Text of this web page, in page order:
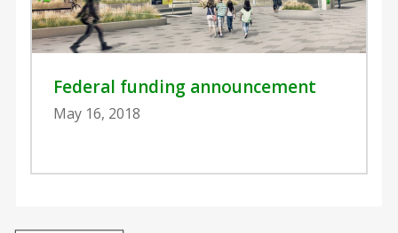
Federal funding announcement
May 16, 2018